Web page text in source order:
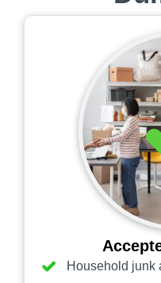
Household junk